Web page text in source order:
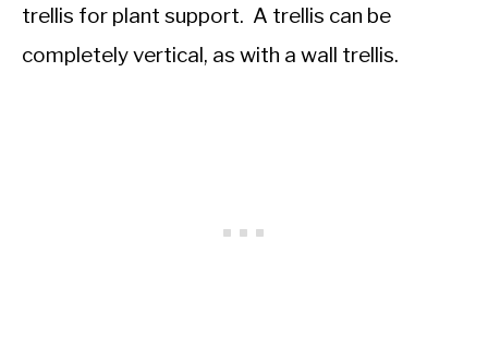
trellis for plant support. A trellis can be
completely vertical, as with a wall trellis.